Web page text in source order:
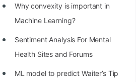
STORY: man who refused $1M
STORY: Man behind VIM
STORY: Galactic algorithm
Why convexity is important in
Machine Learning?
Sentiment Analysis For Mental
Health Sites and Forums
ML model to predict Waiter’s Tip